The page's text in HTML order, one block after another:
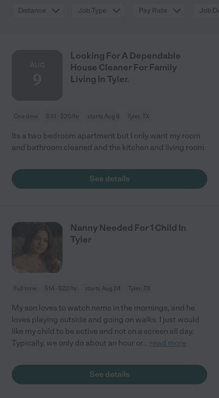
Distance Job Type Pay Rate Job
Looking For A Dependable
House Cleaner For Family
Living In Tyler.
One time $10 - $20/hr starts Aug 9 Tyler, TX
Its a two bedroom apartment but I only want my room
and bathroom cleaned and the kitchen and living room
See details
Nanny Needed For 1 Child In
Tyler
Full time $14 - $22/hr starts Aug 24 Tyler, TX
My son loves to watch nemo in the mornings, and he
loves playing outside and going on walks. I just would
like my child to be active and not on a screen all day.
Typically, we only do about an hour or... read more
See details